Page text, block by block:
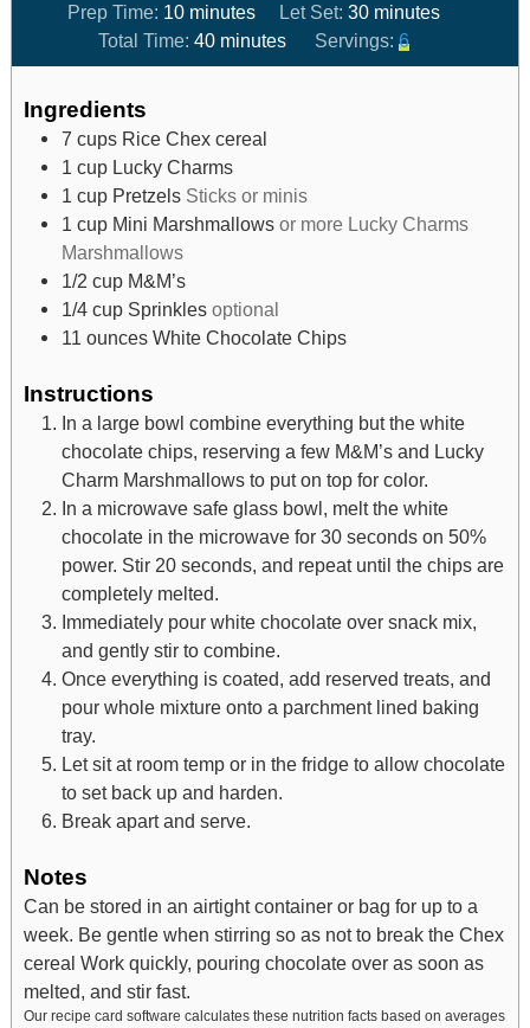
Prep Time: 10 minutes Let Set: 30 minutes
Total Time:40 minutes Servings: 6
Ingredients
7 cups Rice Chex cereal
1 cup Lucky Charms
1 cup Pretzels Sticks or minis
1 cup Mini Marshmallows or more Lucky Charms
Marshmallows
1/2 cup M&M’s
1/4 cup Sprinkles optional
11 ounces White Chocolate Chips
Instructions
In a large bowl combine everything but the white
chocolate chips, reserving a few M&M’s and Lucky
Charm Marshmallows to put on top for color.
In a microwave safe glass bowl, melt the white
chocolate in the microwave for 30 seconds on 50%
power. Stir 20 seconds, and repeat until the chips are
completely melted.
Immediately pour white chocolate over snack mix,
and gently stir to combine.
Once everything is coated, add reserved treats, and
pour whole mixture onto a parchment lined baking
tray.
Let sit at room temp or in the fridge to allow chocolate
to set back up and harden.
Break apart and serve.
Notes
Can be stored in an airtight container or bag for up to a
week. Be gentle when stirring so as not to break the Chex
cereal Work quickly, pouring chocolate over as soon as
melted, and stir fast.
Our recipe card software calculates these nutrition facts based on averages